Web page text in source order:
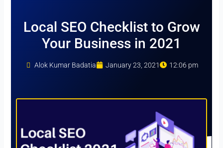
Local SEO Checklist to Grow
Your Business in 2021
Alok Kumar Badatia January 23, 2021 12:06 pm